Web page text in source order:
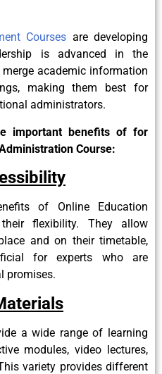
Courses are developing
is advanced in the
academic information
making them best for
administrators.
important benefits of for
Course:
of Online Education
flexibility. They allow
and on their timetable,
for experts who are
promises.
a wide range of learning
modules, video lectures,
variety provides different